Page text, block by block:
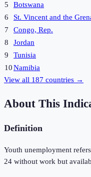
5
Botswana
6
St. Vincent and the
7
Congo, Rep.
8
Jordan
9
Tunisia
10Namibia
View all 187 countries →
About This
Definition
Youth unemployment
24 without work but